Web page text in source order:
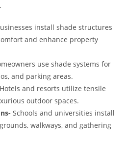
install shade structures
and enhance property
use shade systems for
and parking areas.
Hotels and resorts utilize tensile
outdoor spaces.
Schools and universities install
walkways, and gathering